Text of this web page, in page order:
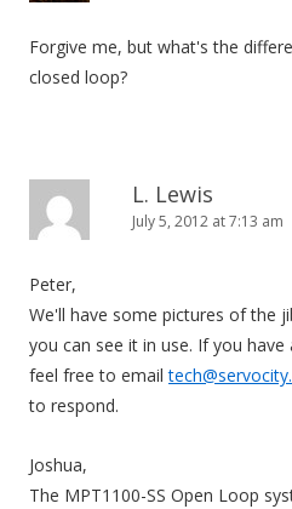
Forgive me, but what's the
closed loop?
L. Lewis
July 5, 2012 at 7:13 am
Peter,
We'll have some pictures of the
you can see it in use. If you
feel free to email
to respond.
Joshua,
The MPT1100-SS Open Loop